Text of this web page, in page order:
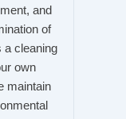
and
of
a cleaning
own
maintain